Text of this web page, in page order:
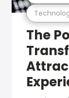
The